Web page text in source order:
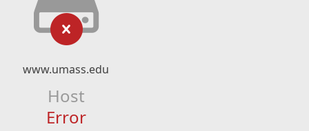
www.umass.edu
Host
Error